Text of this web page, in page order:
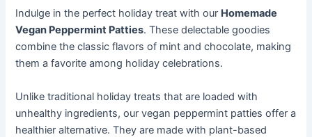
Indulge in the perfect holiday treat with our Homemade
Vegan Peppermint Patties. These delectable goodies
combine the classic flavors of mint and chocolate, making
them a favorite among holiday celebrations.
Unlike traditional holiday treats that are loaded with
unhealthy ingredients, our vegan peppermint patties offer a
healthier alternative. They are made with plant-based